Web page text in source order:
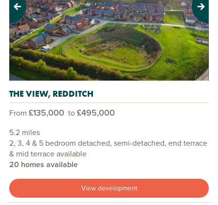
Previous Next
THE VIEW, REDDITCH
From £135,000 to£495,000
5.2 miles
2, 3, 4 & 5 bedroom detached, semi-detached, end terrace
& mid terrace available
20 homes available
View development